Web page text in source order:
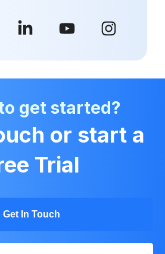
get started?
or start a
Trial
Get In Touch